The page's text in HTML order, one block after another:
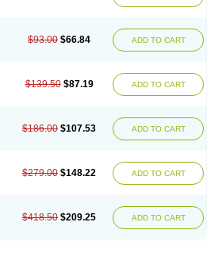
$93.00 $66.84 ADD TO CART
$139.50 $87.19 ADD TO CART
$186.00 $107.53 ADD TO CART
$279.00 $148.22 ADD TO CART
$418.50 $209.25 ADD TO CART